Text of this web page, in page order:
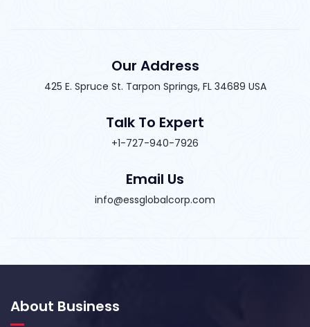
Our Address
425 E. Spruce St. Tarpon Springs, FL 34689 USA
Talk To Expert
+1-727-940-7926
Email Us
info@essglobalcorp.com
About Business